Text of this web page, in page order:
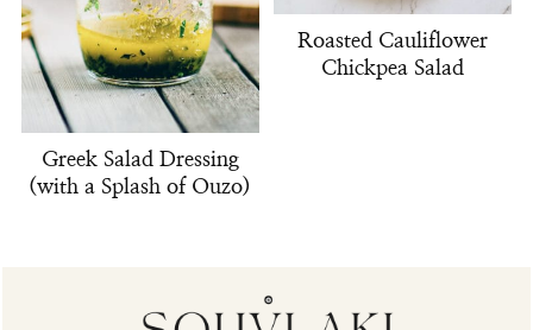
Greek Salad Dressing
(with a Splash of Ouzo)
Roasted Cauliflower
Chickpea Salad